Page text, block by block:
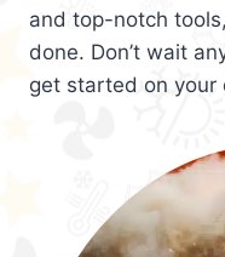
and top-notch
done. Don’t wait
get started on your